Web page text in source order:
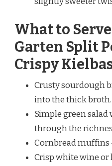
What to
Garten Split
Crispy
Crusty sourdough
into the thick broth.
Simple green
through the
Cornbread muffins
Crisp white wine or